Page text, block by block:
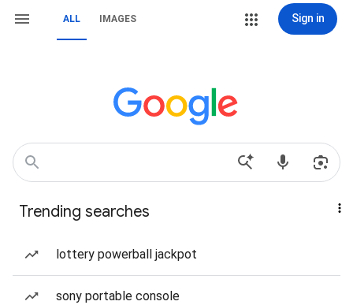
ALL IMAGES Sign in
Trending searches
lottery powerball jackpot
sony portable console